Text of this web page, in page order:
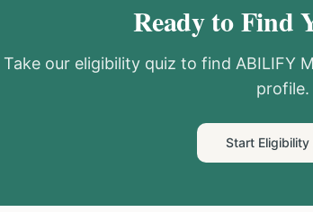
Ready to Find
Take our eligibility quiz to find ABILIFY
profile.
Start Eligibility